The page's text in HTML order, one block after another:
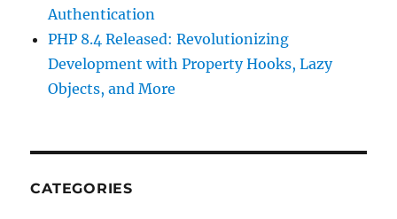
Authentication
PHP 8.4 Released: Revolutionizing
Development with Property Hooks, Lazy
Objects, and More
CATEGORIES